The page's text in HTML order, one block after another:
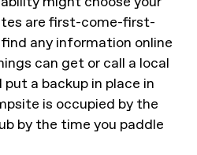
are first-come-first-
any information online
can get or call a local
a backup in place in
is occupied by the
by the time you paddle